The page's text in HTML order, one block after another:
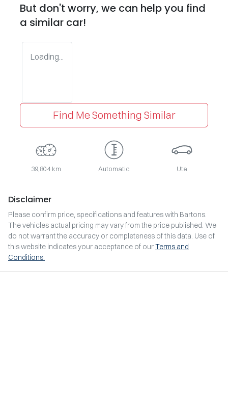
But don't worry, we can help you find
a similar car!
Loading...
Find Me Something Similar
39,804 km Automatic Ute
Disclaimer
Please confirm price, specifications and features with Bartons.
The vehicles actual pricing may vary from the price published. We
do not warrant the accuracy or completeness of this data. Use of
this website indicates your acceptance of ourTerms and
Conditions.